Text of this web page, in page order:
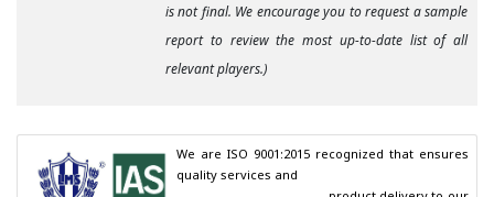
is not final. We encourage you to request a sample
report to review the most up-to-date list of all
relevant players.)
We are ISO 9001:2015 recognized that ensures
quality services and